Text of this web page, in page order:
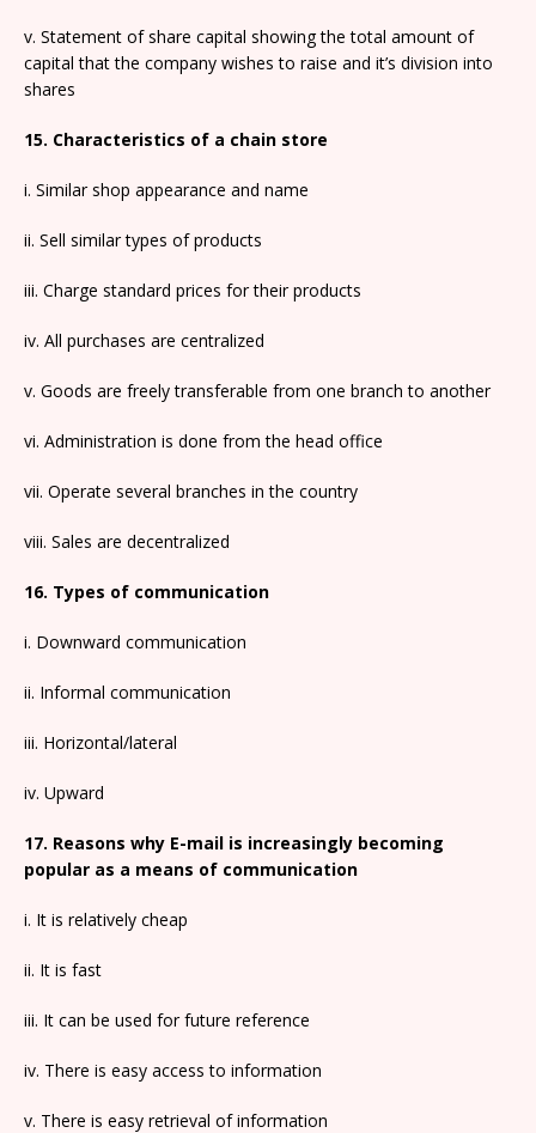
v. Statement of share capital showing the total amount of
capital that the company wishes to raise and it’s division into
shares
15. Characteristics of a chain store
i. Similar shop appearance and name
ii. Sell similar types of products
iii. Charge standard prices for their products
iv. All purchases are centralized
v. Goods are freely transferable from one branch to another
vi. Administration is done from the head office
vii. Operate several branches in the country
viii. Sales are decentralized
16. Types of communication
i. Downward communication
ii. Informal communication
iii. Horizontal/lateral
iv. Upward
17. Reasons why E-mail is increasingly becoming
popular as a means of communication
i. It is relatively cheap
ii. It is fast
iii. It can be used for future reference
iv. There is easy access to information
v. There is easy retrieval of information